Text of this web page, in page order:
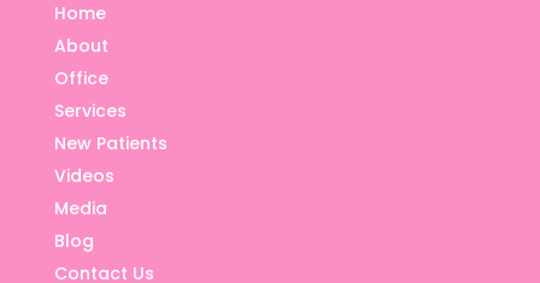
Home
About
Office
Services
New Patients
Videos
Media
Blog
Contact Us